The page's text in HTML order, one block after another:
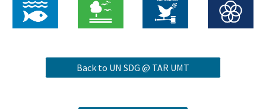
Back to UN SDG @ TAR UMT